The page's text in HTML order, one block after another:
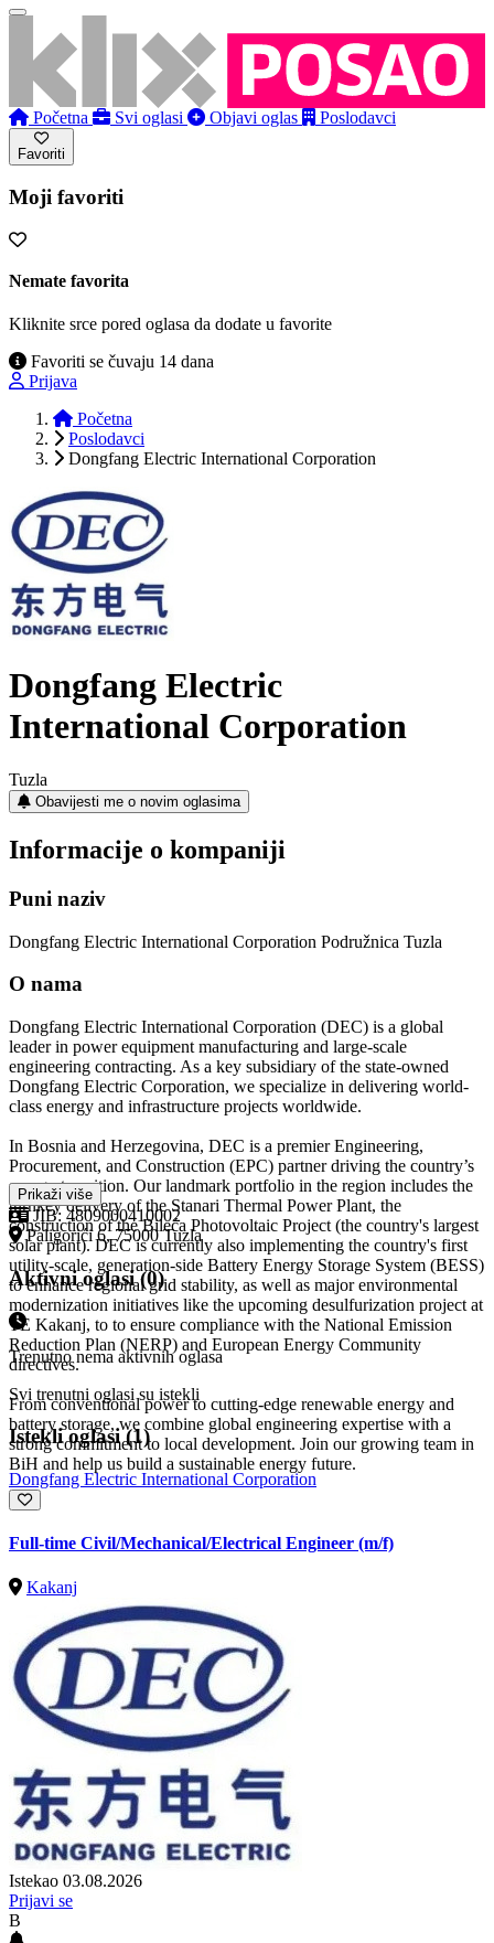
Početna Svi oglasi Objavi oglas Poslodavci
Favoriti
Moji favoriti
Nemate favorita
Kliknite srce pored oglasa da dodate u favorite
Favoriti se čuvaju 14 dana
Prijava
Početna
Poslodavci
Dongfang Electric International Corporation
Dongfang Electric
International Corporation
Tuzla
Obavijesti me o novim oglasima
Informacije o kompaniji
Puni naziv
Dongfang Electric International Corporation Podružnica Tuzla
O nama
Dongfang Electric International Corporation (DEC) is a global
leader in power equipment manufacturing and large-scale
engineering contracting. As a key subsidiary of the state-owned
Dongfang Electric Corporation, we specialize in delivering world-
class energy and infrastructure projects worldwide.
In Bosnia and Herzegovina, DEC is a premier Engineering,
Procurement, and Construction (EPC) partner driving the country’s
energy transition. Our landmark portfolio in the region includes the
turnkey delivery of the Stanari Thermal Power Plant, the
construction of the Bileća Photovoltaic Project (the country's largest
solar plant). DEC is currently also implementing the country's first
utility-scale, generation-side Battery Energy Storage System (BESS)
to enhance regional grid stability, as well as major environmental
modernization initiatives like the upcoming desulfurization project at
TE Kakanj, to to ensure compliance with the National Emission
Reduction Plan (NERP) and European Energy Community
directives.
From conventional power to cutting-edge renewable energy and
battery storage, we combine global engineering expertise with a
strong commitment to local development. Join our growing team in
BiH and help us build a sustainable energy future.
Prikaži više
JIB: 4809000410002
Paligorići 6, 75000 Tuzla
Aktivni oglasi (0)
Trenutno nema aktivnih oglasa
Svi trenutni oglasi su istekli
Istekli oglasi (1)
Dongfang Electric International Corporation
Full-time Civil/Mechanical/Electrical Engineer (m/f)
Kakanj
Istekao 03.08.2026
Prijavi se
B